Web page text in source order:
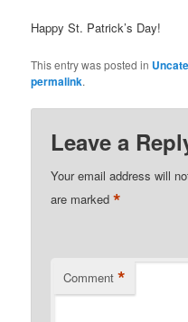
Happy St. Patrick’s Day!
This entry was posted in
permalink.
Leave a
Your email address will
are marked*
Comment *